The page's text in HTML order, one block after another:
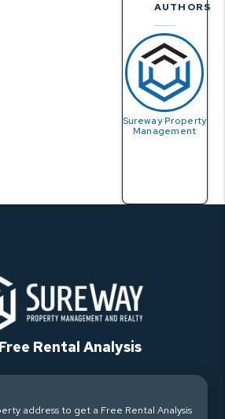
AUTHORS
Sureway Property
Management
Rental Analysis